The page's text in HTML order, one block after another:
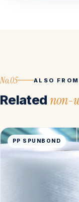
No.05 ALSO
Relatednon-
PP SPUNBOND